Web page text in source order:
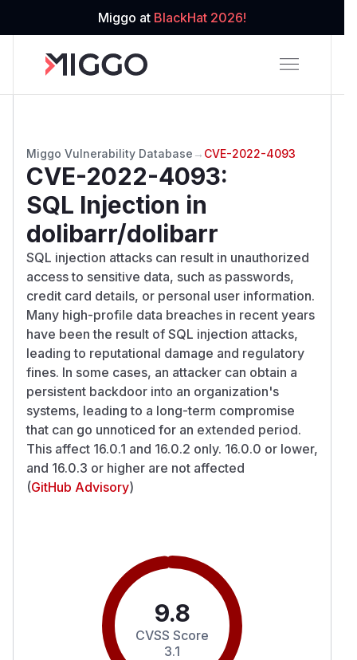
Miggo at BlackHat 2026!
Miggo Vulnerability Database → CVE-2022-4093
CVE-2022-4093:
SQL Injection in
dolibarr/dolibarr
SQL injection attacks can result in unauthorized
access to sensitive data, such as passwords,
credit card details, or personal user information.
Many high-profile data breaches in recent years
have been the result of SQL injection attacks,
leading to reputational damage and regulatory
fines. In some cases, an attacker can obtain a
persistent backdoor into an organization's
systems, leading to a long-term compromise
that can go unnoticed for an extended period.
This affect 16.0.1 and 16.0.2 only. 16.0.0 or lower,
and 16.0.3 or higher are not affected
(GitHub Advisory)
9.8
CVSS Score
3.1